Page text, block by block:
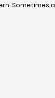
Sometimes